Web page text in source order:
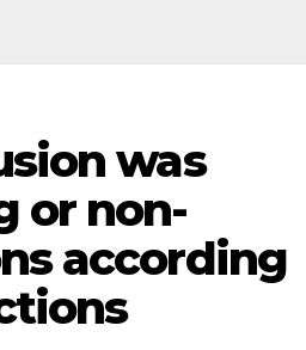
was
or non-
according